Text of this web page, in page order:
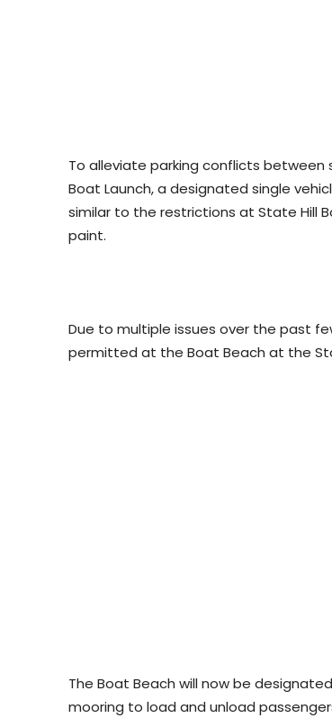
To alleviate parking conflicts between
Boat Launch, a designated single
similar to the restrictions at State Hill
paint.
Due to multiple issues over the past
permitted at the Boat Beach at the
The Boat Beach will now be
mooring to load and unload